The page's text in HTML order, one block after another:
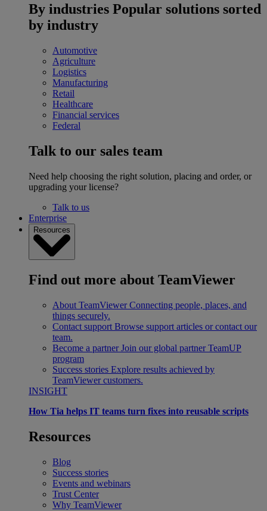
By industries Popular solutions sorted
by industry
Automotive
Agriculture
Logistics
Manufacturing
Retail
Healthcare
Financial services
Federal
Talk to our sales team
Need help choosing the right solution, placing and order, or
upgrading your license?
Talk to us
Enterprise
Resources
Find out more about TeamViewer
About TeamViewer Connecting people, places, and
things securely.
Contact support Browse support articles or contact our
team.
Become a partner Join our global partner TeamUP
program
Success stories Explore results achieved by
TeamViewer customers.
INSIGHT
How Tia helps IT teams turn fixes into reusable scripts
Resources
Blog
Success stories
Events and webinars
Trust Center
Why TeamViewer